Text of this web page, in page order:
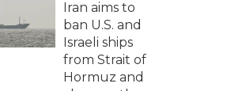
Iran aims to
ban U.S. and
Israeli ships
from Strait of
Hormuz and